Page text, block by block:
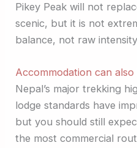
Pikey Peak will not
scenic, but it is not
balance, not raw
Accommodation can
Nepal’s major trekking
lodge standards have
but you should still
the most commercial